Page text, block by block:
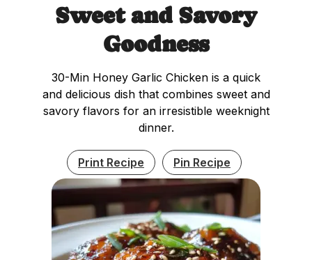
Sweet and Savory
Goodness
30-Min Honey Garlic Chicken is a quick
and delicious dish that combines sweet and
savory flavors for an irresistible weeknight
dinner.
Print Recipe Pin Recipe